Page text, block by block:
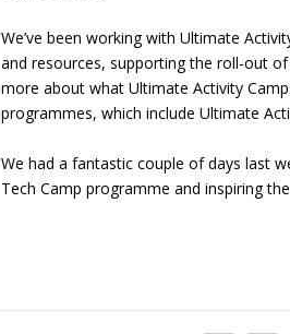
We’ve been working with Ultimate
and resources, supporting the roll-out
more about what Ultimate Activity
programmes, which include Ultimate
We had a fantastic couple of days last
Tech Camp programme and inspiring